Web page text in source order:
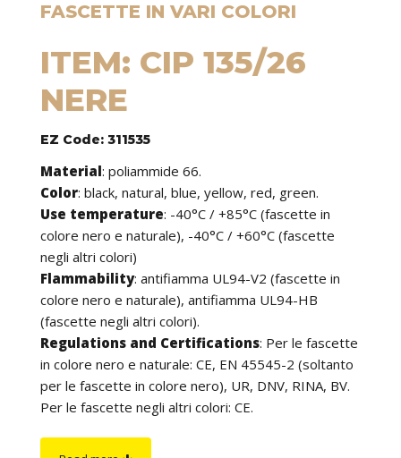
FASCETTE IN VARI COLORI
ITEM: CIP 135/26
NERE
EZ Code: 311535
Material: poliammide 66.
Color: black, natural, blue, yellow, red, green.
Use temperature: -40°C / +85°C (fascette in
colore nero e naturale), -40°C / +60°C (fascette
negli altri colori)
Flammability: antifiamma UL94-V2 (fascette in
colore nero e naturale), antifiamma UL94-HB
(fascette negli altri colori).
Regulations and Certifications: Per le fascette
in colore nero e naturale: CE, EN 45545-2 (soltanto
per le fascette in colore nero), UR, DNV, RINA, BV.
Per le fascette negli altri colori: CE.
find application in many other fields of use. They